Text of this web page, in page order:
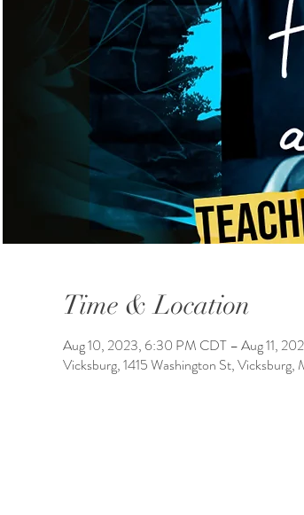
Time & Location
Aug 10, 2023, 6:30 PM CDT – Aug 11,
Vicksburg, 1415 Washington St,